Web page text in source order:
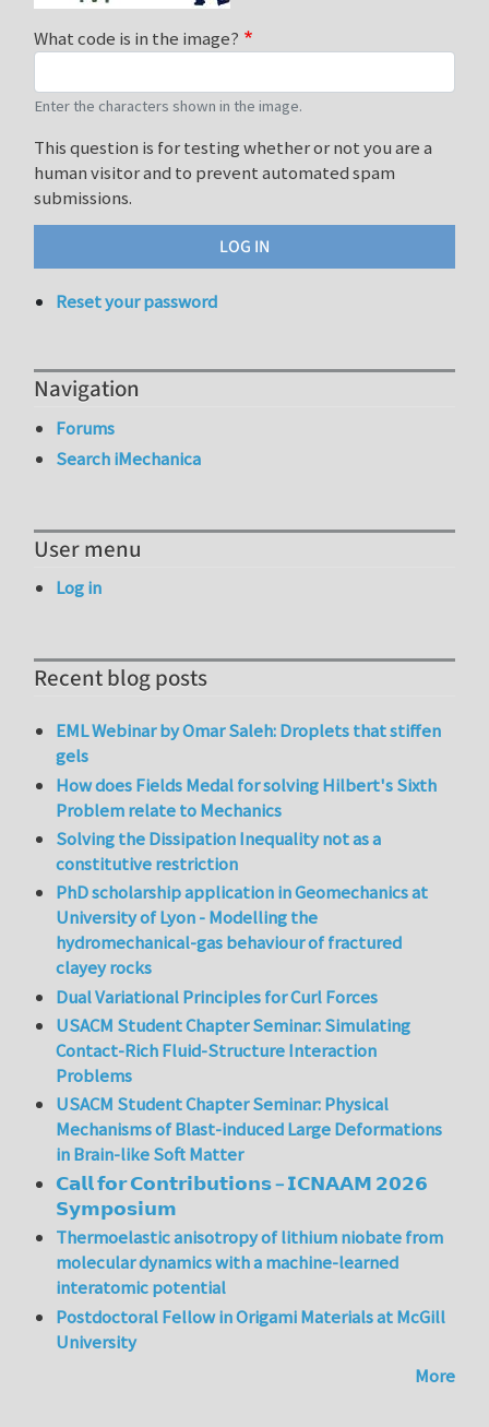
What code is in the image?
Enter the characters shown in the image.
This question is for testing whether or not you are a
human visitor and to prevent automated spam
submissions.
Reset your password
Navigation
Forums
Search iMechanica
User menu
Log in
Recent blog posts
EML Webinar by Omar Saleh: Droplets that stiffen
gels
How does Fields Medal for solving Hilbert's Sixth
Problem relate to Mechanics
Solving the Dissipation Inequality not as a
constitutive restriction
PhD scholarship application in Geomechanics at
University of Lyon - Modelling the
hydromechanical-gas behaviour of fractured
clayey rocks
Dual Variational Principles for Curl Forces
USACM Student Chapter Seminar: Simulating
Contact-Rich Fluid-Structure Interaction
Problems
USACM Student Chapter Seminar: Physical
Mechanisms of Blast-induced Large Deformations
in Brain-like Soft Matter
𝗖𝗮𝗹𝗹 𝗳𝗼𝗿 𝗖𝗼𝗻𝘁𝗿𝗶𝗯𝘂𝘁𝗶𝗼𝗻𝘀 – 𝗜𝗖𝗡𝗔𝗔𝗠 𝟮𝟬𝟮𝟲
𝗦𝘆𝗺𝗽𝗼𝘀𝗶𝘂𝗺
Thermoelastic anisotropy of lithium niobate from
molecular dynamics with a machine-learned
interatomic potential
Postdoctoral Fellow in Origami Materials at McGill
University
More